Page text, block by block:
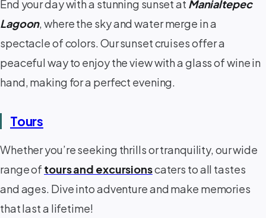
End your day with a stunning sunset at Manialtepec
Lagoon, where the sky and water merge in a
spectacle of colors. Our sunset cruises offer a
peaceful way to enjoy the view with a glass of wine in
hand, making for a perfect evening.
Tours
Whether you’re seeking thrills or tranquility, our wide
range of tours and excursionscaters to all tastes
and ages. Dive into adventure and make memories
that last a lifetime!